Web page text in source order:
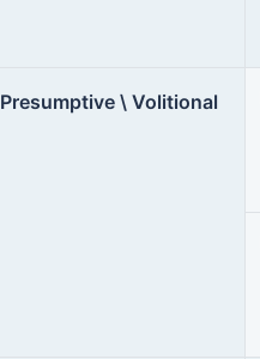
Presumptive \ Volitional